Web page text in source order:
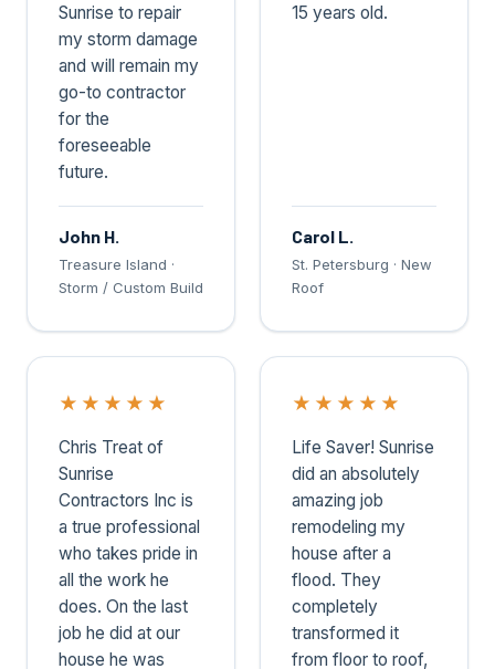
Sunrise to repair
my storm damage
and will remain my
go-to contractor
for the
foreseeable
future.
John H.
Treasure Island ·
Storm / Custom Build
15 years old.
Carol L.
St. Petersburg · New
Roof
★ ★ ★ ★ ★
Chris Treat of
Sunrise
Contractors Inc is
a true professional
who takes pride in
all the work he
does. On the last
job he did at our
house he was
★ ★ ★ ★ ★
Life Saver! Sunrise
did an absolutely
amazing job
remodeling my
house after a
flood. They
completely
transformed it
from floor to roof,